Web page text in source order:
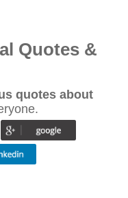
Quotes &
quotes about